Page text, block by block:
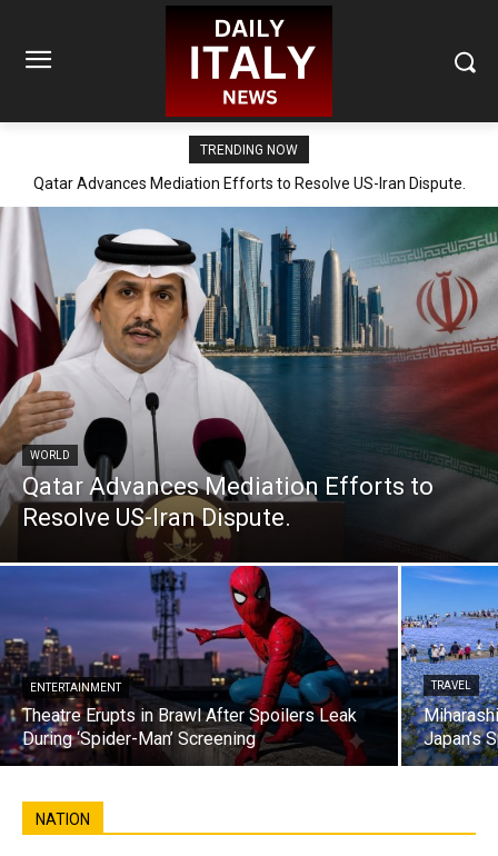
TRENDING NOW
Qatar Advances Mediation Efforts to Resolve US-Iran Dispute.
WORLD
Qatar Advances Mediation Efforts to
Resolve US-Iran Dispute.
ENTERTAINMENT
Theatre Erupts in Brawl After Spoilers Leak
During ‘Spider-Man’ Screening
TRAVEL
Japan’s
NATION